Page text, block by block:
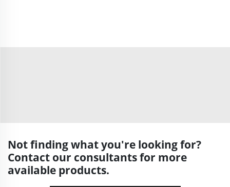
Not finding what you're looking for?
Contact our consultants for more
available products.